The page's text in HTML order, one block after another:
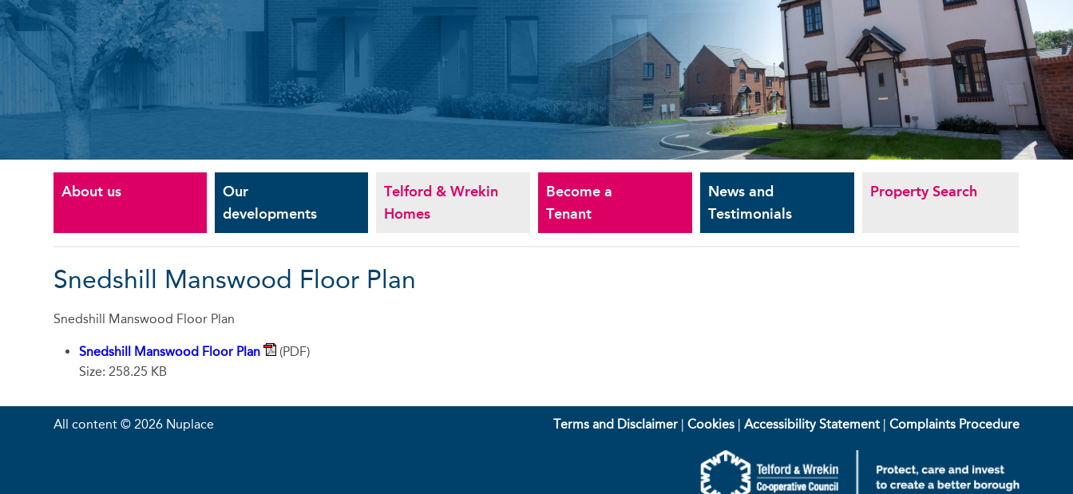
About us
Our
developments
Telford & Wrekin
Homes
Become a
Tenant
News and
Testimonials
Property Search
Snedshill Manswood Floor Plan
Snedshill Manswood Floor Plan
Snedshill Manswood Floor Plan
(PDF)
Size: 258.25 KB
Terms and Disclaimer| Cookies| Accessibility Statement| Complaints Procedure
All content © 2026 Nuplace